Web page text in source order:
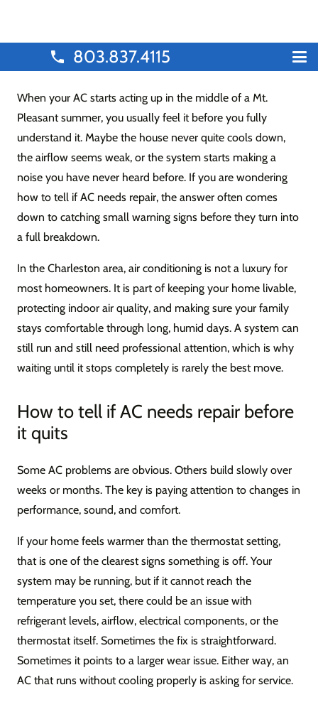
phone 803.837.4115
When your AC starts acting up in the middle of a Mt.
Pleasant summer, you usually feel it before you fully
understand it. Maybe the house never quite cools down,
the airflow seems weak, or the system starts making a
noise you have never heard before. If you are wondering
how to tell if AC needs repair, the answer often comes
down to catching small warning signs before they turn into
a full breakdown.
In the Charleston area, air conditioning is not a luxury for
most homeowners. It is part of keeping your home livable,
protecting indoor air quality, and making sure your family
stays comfortable through long, humid days. A system can
still run and still need professional attention, which is why
waiting until it stops completely is rarely the best move.
How to tell if AC needs repair before
it quits
Some AC problems are obvious. Others build slowly over
weeks or months. The key is paying attention to changes in
performance, sound, and comfort.
If your home feels warmer than the thermostat setting,
that is one of the clearest signs something is off. Your
system may be running, but if it cannot reach the
temperature you set, there could be an issue with
refrigerant levels, airflow, electrical components, or the
thermostat itself. Sometimes the fix is straightforward.
Sometimes it points to a larger wear issue. Either way, an
AC that runs without cooling properly is asking for service.